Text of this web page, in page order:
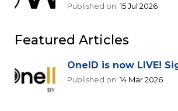
Published on:15 Jul 2026
Featured Articles
OneID is now LIVE!
Published on:14 Mar 2026